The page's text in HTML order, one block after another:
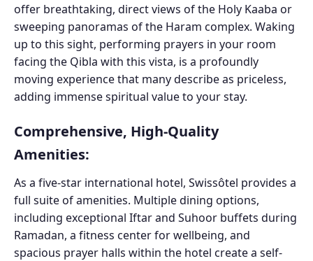
offer breathtaking, direct views of the Holy Kaaba or
sweeping panoramas of the Haram complex. Waking
up to this sight, performing prayers in your room
facing the Qibla with this vista, is a profoundly
moving experience that many describe as priceless,
adding immense spiritual value to your stay.
Comprehensive, High-Quality
Amenities:
As a five-star international hotel, Swissôtel provides a
full suite of amenities. Multiple dining options,
including exceptional Iftar and Suhoor buffets during
Ramadan, a fitness center for wellbeing, and
spacious prayer halls within the hotel create a self-